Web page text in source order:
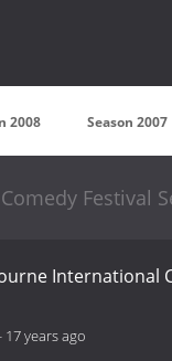
2008 Season 2007
Festival
International
17 years ago